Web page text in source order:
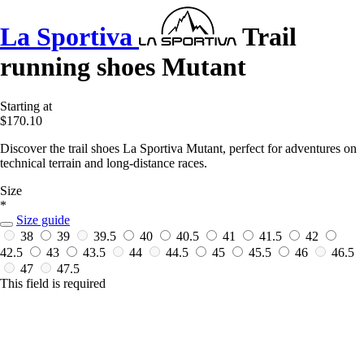
La Sportiva
Trail
running shoes Mutant
Starting at
$170.10
Discover the trail shoes La Sportiva Mutant, perfect for adventures on
technical terrain and long-distance races.
Size
*
Size guide
38
39 39.5 40 40.5 41 41.5
42
42.5
43 43.5 44 44.5 45 45.5 46
46.5
47
47.5
This field is required